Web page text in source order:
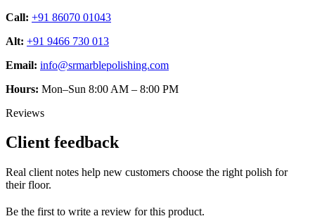
Call: +91 86070 01043
Alt: +91 9466 730 013
Email: info@srmarblepolishing.com
Hours: Mon–Sun 8:00 AM – 8:00 PM
Reviews
Client feedback
Real client notes help new customers choose the right polish for
their floor.
Be the first to write a review for this product.